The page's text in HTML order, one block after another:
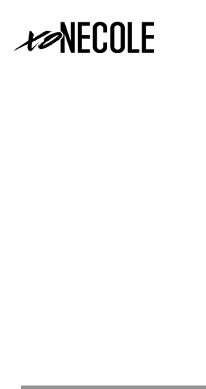
Adeleye On